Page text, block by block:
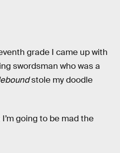
grade I came up with
swordsman who was a
stole my doodle
going to be mad the